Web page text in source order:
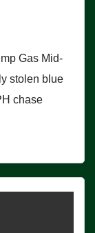
Gas Mid-
stolen blue
chase